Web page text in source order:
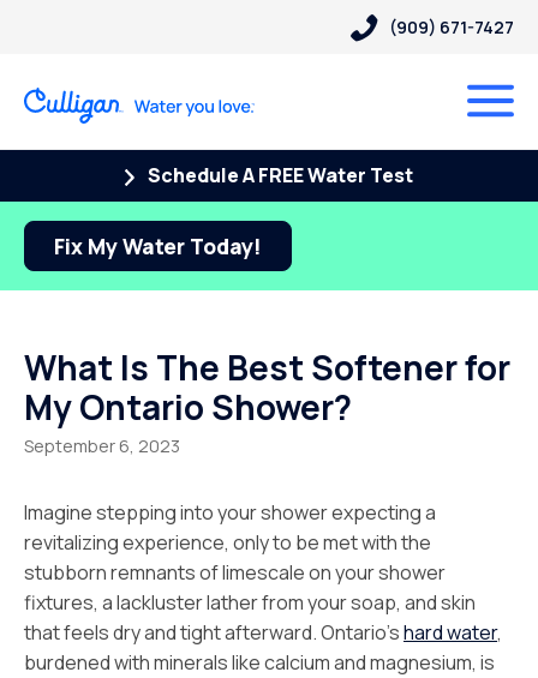
(909) 671-7427
Schedule A FREE Water Test
Fix My Water Today!
What Is The Best Softener for
My Ontario Shower?
September 6, 2023
Imagine stepping into your shower expecting a
revitalizing experience, only to be met with the
stubborn remnants of limescale on your shower
fixtures, a lackluster lather from your soap, and skin
that feels dry and tight afterward. Ontario’shard water,
burdened with minerals like calcium and magnesium, is